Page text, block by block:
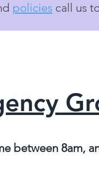
policies call us
between 8am,